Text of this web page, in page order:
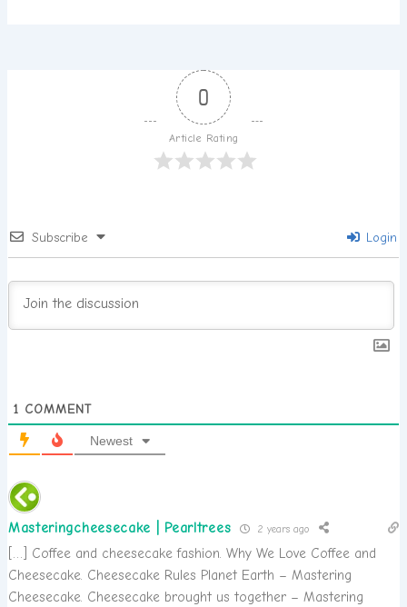
0
Article Rating
Subscribe Login
1 COMMENT
Newest
Masteringcheesecake | Pearltrees 2 years ago
[…] Coffee and cheesecake fashion. Why We Love Coffee and
Cheesecake. Cheesecake Rules Planet Earth – Mastering
Cheesecake. Cheesecake brought us together – Mastering